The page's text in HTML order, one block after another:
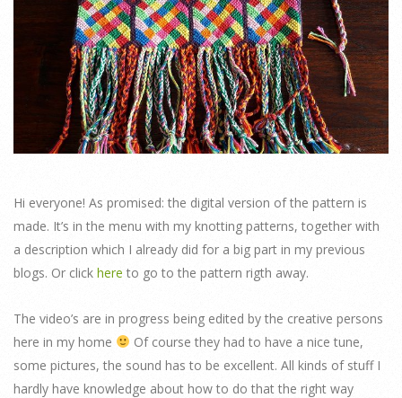
Hi everyone! As promised: the digital version of the pattern is
made. It’s in the menu with my knotting patterns, together with
a description which I already did for a big part in my previous
blogs. Or click here to go to the pattern rigth away.
The video’s are in progress being edited by the creative persons
here in my home
Of course they had to have a nice tune,
some pictures, the sound has to be excellent. All kinds of stuff I
hardly have knowledge about how to do that the right way